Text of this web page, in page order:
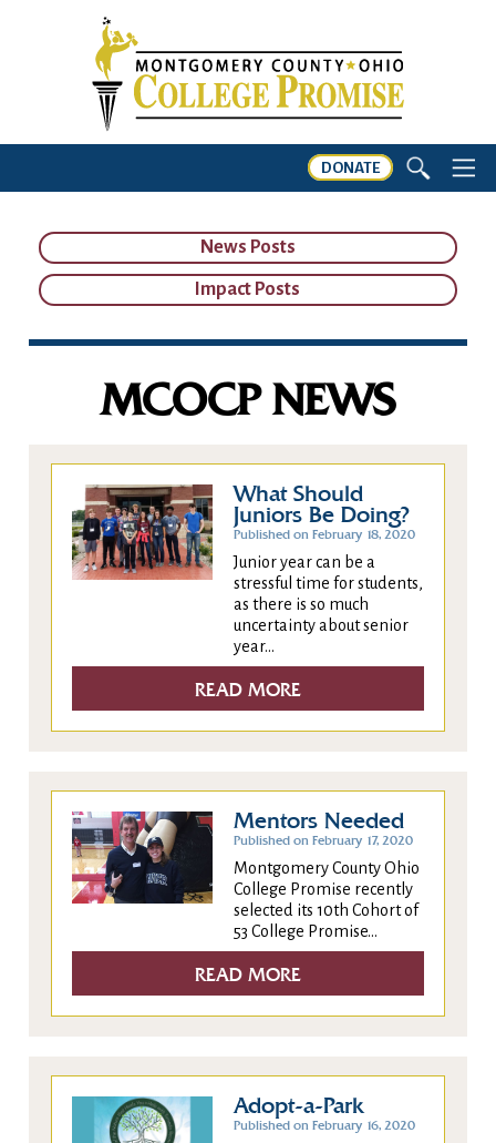
DONATE
News Posts
Impact Posts
MCOCP NEWS
What Should
Juniors Be Doing?
Published on February 18, 2020
Junior year can be a
stressful time for students,
as there is so much
uncertainty about senior
year...
READ MORE
Mentors Needed
Published on February 17, 2020
Montgomery County Ohio
College Promise recently
selected its 10th Cohort of
53 College Promise...
READ MORE
Adopt-a-Park
Published on February 16, 2020